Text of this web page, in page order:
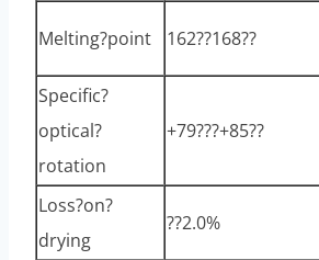
Melting?point 162??168??
Specific?
optical?
rotation
+79???+85??
Loss?on?
drying
??2.0%